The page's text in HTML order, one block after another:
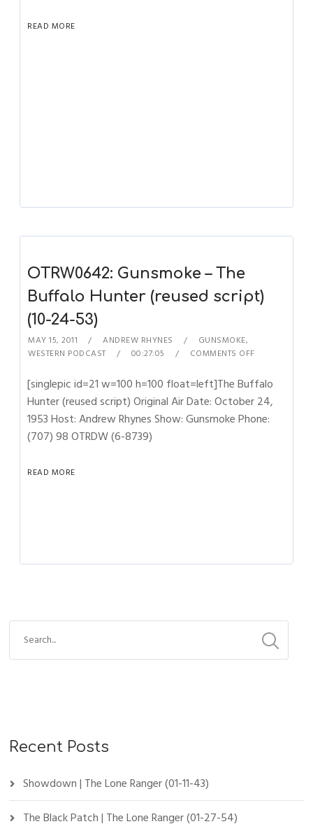
READ MORE
OTRW0642: Gunsmoke – The
Buffalo Hunter (reused script)
(10-24-53)
MAY 15, 2011 ANDREW RHYNES GUNSMOKE,
WESTERN PODCAST
00:27:05 COMMENTS OFF
[singlepic id=21 w=100 h=100 float=left]The Buffalo
Hunter (reused script) Original Air Date: October 24,
1953 Host: Andrew Rhynes Show: Gunsmoke Phone:
(707) 98 OTRDW (6-8739)
READ MORE
Recent Posts
Showdown | The Lone Ranger (01-11-43)
The Black Patch | The Lone Ranger (01-27-54)